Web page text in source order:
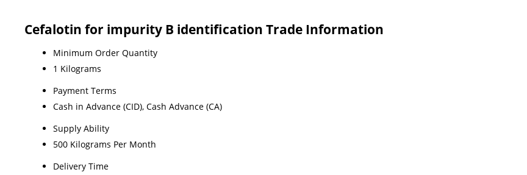
Cefalotin for impurity B identification Trade Information
Minimum Order Quantity
1 Kilograms
Payment Terms
Cash in Advance (CID), Cash Advance (CA)
Supply Ability
500 Kilograms Per Month
Delivery Time